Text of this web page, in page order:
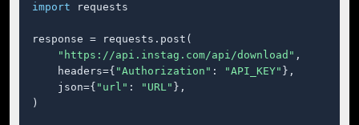
import requests
response = requests.post(
"https://api.instag.com/api/download" ,
    headers={
"Authorization" : "API_KEY" },
    json={
"url" : "URL" },
)